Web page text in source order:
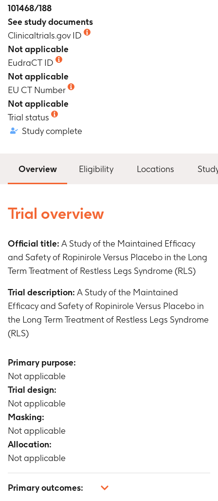
101468/188
See study documents
Clinicaltrials.gov ID
Not applicable
EudraCT ID
Not applicable
EU CT Number
Not applicable
Trial status
Study complete
Overview Eligibility Locations
Trial overview
Official title: A Study of the Maintained Efficacy
and Safety of Ropinirole Versus Placebo in the Long
Term Treatment of Restless Legs Syndrome (RLS)
Trial description: A Study of the Maintained
Efficacy and Safety of Ropinirole Versus Placebo in
the Long Term Treatment of Restless Legs Syndrome
(RLS)
Primary purpose:
Not applicable
Trial design:
Not applicable
Masking:
Not applicable
Allocation:
Not applicable
Primary outcomes: